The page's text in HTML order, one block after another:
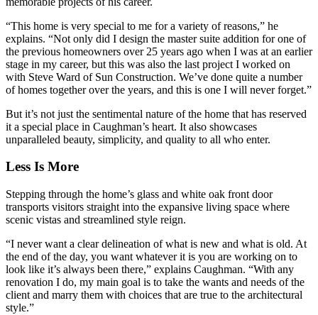
“This home is very special to me for a variety of reasons,” he
explains. “Not only did I design the master suite addition for one of
the previous homeowners over 25 years ago when I was at an earlier
stage in my career, but this was also the last project I worked on
with Steve Ward of Sun Construction. We’ve done quite a number
of homes together over the years, and this is one I will never forget.”
But it’s not just the sentimental nature of the home that has reserved
it a special place in Caughman’s heart. It also showcases
unparalleled beauty, simplicity, and quality to all who enter.
Less Is More
Stepping through the home’s glass and white oak front door
transports visitors straight into the expansive living space where
scenic vistas and streamlined style reign.
“I never want a clear delineation of what is new and what is old. At
the end of the day, you want whatever it is you are working on to
look like it’s always been there,” explains Caughman. “With any
renovation I do, my main goal is to take the wants and needs of the
client and marry them with choices that are true to the architectural
style.”